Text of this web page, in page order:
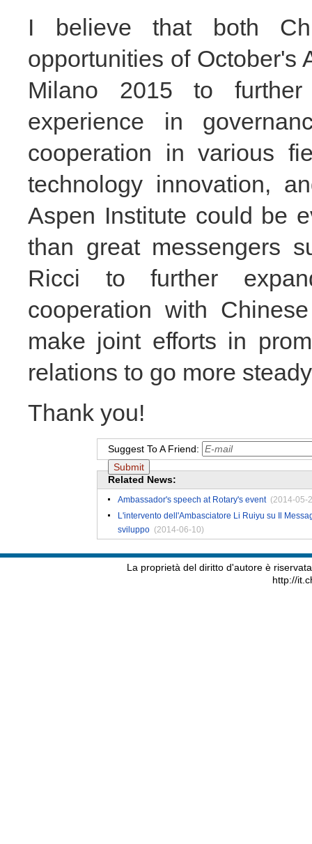
I believe that both
opportunities of October's
Milano 2015 to
experience in
cooperation in various
technology innovation,
Aspen Institute could be
than great messengers
Ricci to further
cooperation with
make joint efforts in
relations to go more
Thank you!
Suggest To A Friend:
Related News:
Ambassador's speech at Rotary's event (2014-05-
L'intervento dell'Ambasciatore Li Ruiyu su Il
sviluppo (2014-06-10)
La proprietà del diritto d'autore è
http://